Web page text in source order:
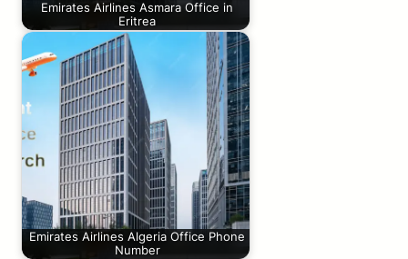
Emirates Airlines Asmara Office in
Eritrea
Emirates Airlines Algeria Office Phone
Number